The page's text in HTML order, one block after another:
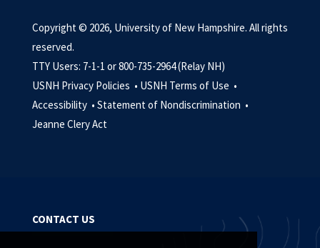
Copyright © 2026, University of New Hampshire. All rights
reserved.
TTY Users: 7-1-1 or 800-735-2964 (Relay NH)
USNH Privacy Policies • USNH Terms of Use •
Accessibility • Statement of Nondiscrimination •
Jeanne Clery Act
CONTACT US